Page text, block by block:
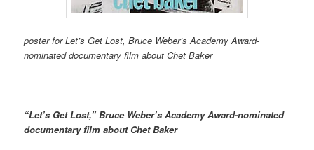
poster for Let’s Get Lost, Bruce Weber’s Academy Award-
nominated documentary film about Chet Baker
“Let’s Get Lost,” Bruce Weber’s Academy Award-nominated
documentary film about Chet Baker